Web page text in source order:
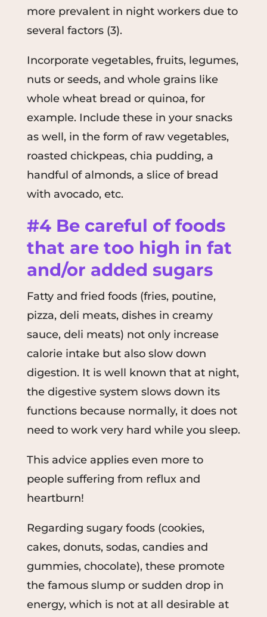
more prevalent in night workers due to
several factors (3).
Incorporate vegetables, fruits, legumes,
nuts or seeds, and whole grains like
whole wheat bread or quinoa, for
example. Include these in your snacks
as well, in the form of raw vegetables,
roasted chickpeas, chia pudding, a
handful of almonds, a slice of bread
with avocado, etc.
#4 Be careful of foods
that are too high in fat
and/or added sugars
Fatty and fried foods (fries, poutine,
pizza, deli meats, dishes in creamy
sauce, deli meats) not only increase
calorie intake but also slow down
digestion. It is well known that at night,
the digestive system slows down its
functions because normally, it does not
need to work very hard while you sleep.
This advice applies even more to
people suffering from reflux and
heartburn!
Regarding sugary foods (cookies,
cakes, donuts, sodas, candies and
gummies, chocolate), these promote
the famous slump or sudden drop in
energy, which is not at all desirable at